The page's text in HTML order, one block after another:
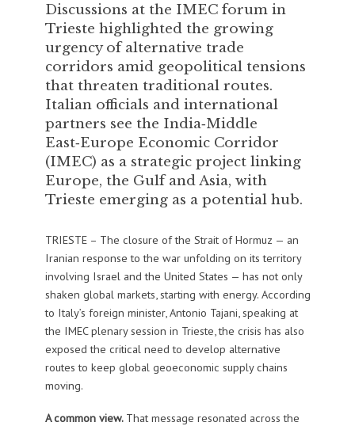
Discussions at the IMEC forum in
Trieste highlighted the growing
urgency of alternative trade
corridors amid geopolitical tensions
that threaten traditional routes.
Italian officials and international
partners see the India‑Middle
East‑Europe Economic Corridor
(IMEC) as a strategic project linking
Europe, the Gulf and Asia, with
Trieste emerging as a potential hub.
TRIESTE – The closure of the Strait of Hormuz — an
Iranian response to the war unfolding on its territory
involving Israel and the United States — has not only
shaken global markets, starting with energy. According
to Italy’s foreign minister, Antonio Tajani, speaking at
the IMEC plenary session in Trieste, the crisis has also
exposed the critical need to develop alternative
routes to keep global geoeconomic supply chains
moving.
A common view. That message resonated across the